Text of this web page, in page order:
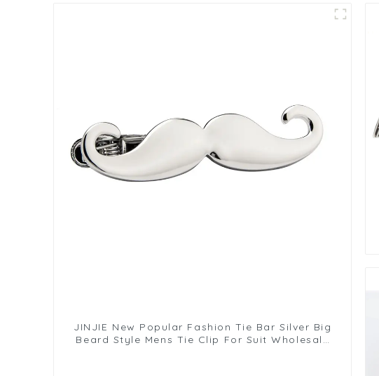
JINJIE New Popular Fashion Tie Bar Silver Big
Beard Style Mens Tie Clip For Suit Wholesale